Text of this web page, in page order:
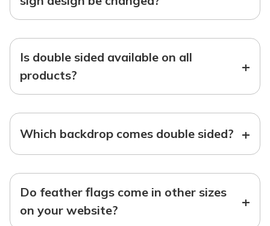
Is double sided available on all
products?
+
Which backdrop comes double sided? +
Do feather flags come in other sizes
on your website?
+